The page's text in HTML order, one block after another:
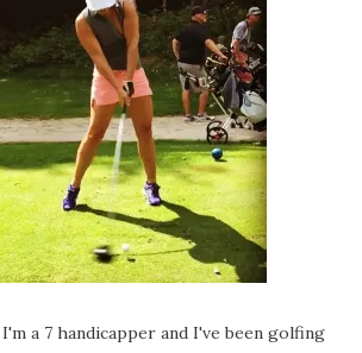
a 7 handicapper and I've been golfing